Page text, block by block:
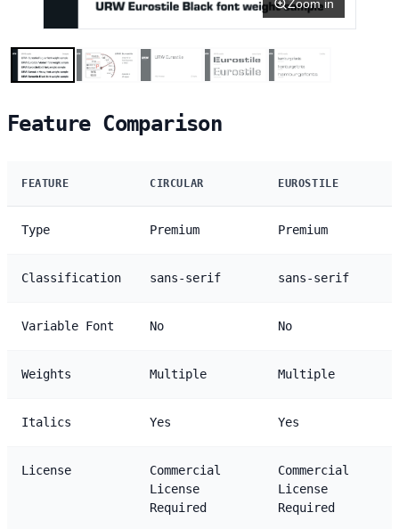
Zoom in
Feature Comparison
FEATURE CIRCULAR EUROSTILE
Type Premium Premium
Classification sans-serif sans-serif
Variable Font No No
Weights Multiple Multiple
Italics Yes Yes
License
Commercial
License
Required
Commercial
License
Required